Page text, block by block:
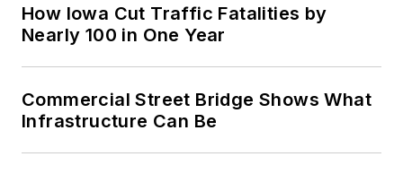
How Iowa Cut Traffic Fatalities by
Nearly 100 in One Year
Commercial Street Bridge Shows What
Infrastructure Can Be